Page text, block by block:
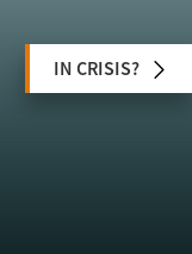
IN CRISIS?